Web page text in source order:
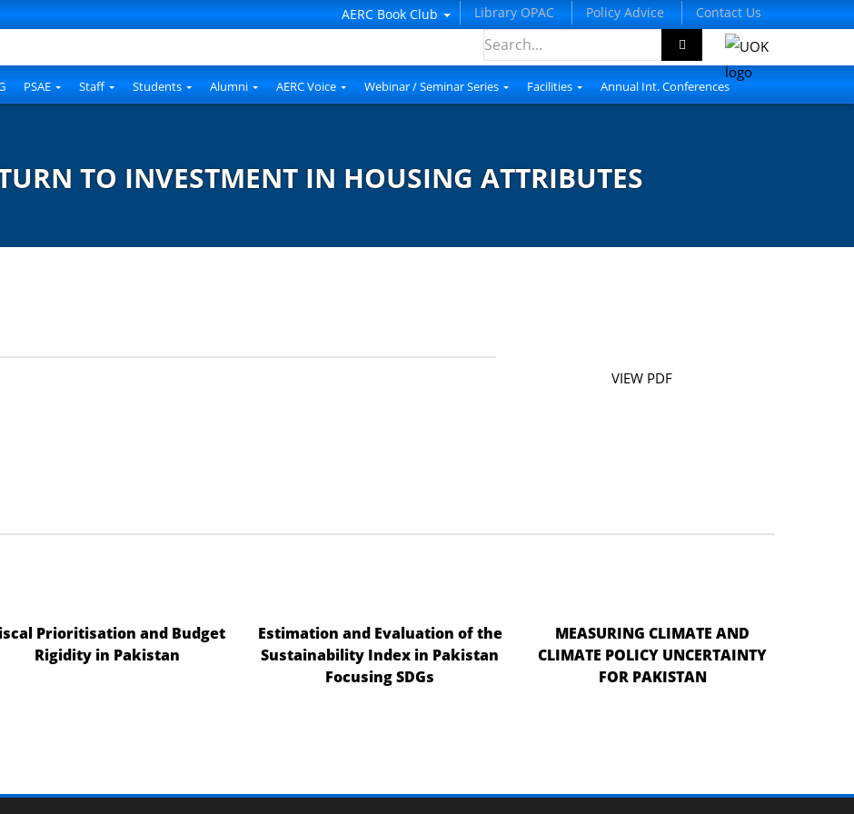
AERC Book Club Library OPAC Policy Advice Contact Us
PSAE Staff Students Alumni AERC Voice Webinar / Seminar Series Facilities Annual Int. Conferences
TO INVESTMENT IN HOUSING ATTRIBUTES
VIEW PDF
Prioritisation and Budget
Rigidity in Pakistan
Estimation and Evaluation of the
Sustainability Index in Pakistan
Focusing SDGs
MEASURING CLIMATE AND
CLIMATE POLICY UNCERTAINTY
FOR PAKISTAN